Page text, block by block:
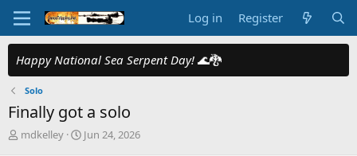
Log in Register
Happy National Sea Serpent Day! 🌊🐉
Solo
Finally got a solo
T
mdkelley
S
Jun 24, 2026